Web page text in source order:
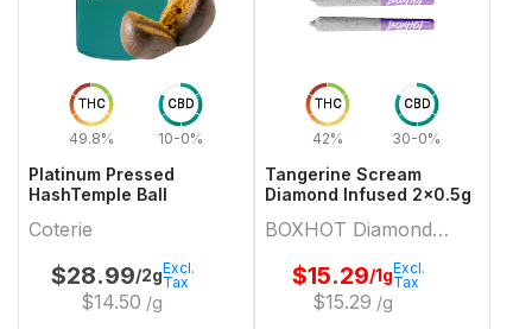
THC
49.8%
CBD
10-0%
Platinum Pressed
HashTemple Ball
Coterie
$28.99/2g
$14.50 /g
Excl.
Tax
THC
42%
CBD
30-0%
Tangerine Scream
Diamond Infused 2x0.5g
BOXHOT Diamond
Doobies
$15.29/1g
$15.29 /g
Excl.
Tax